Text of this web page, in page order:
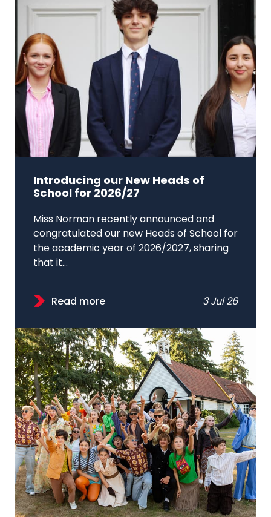
Introducing our New Heads of
School for 2026/27
Miss Norman recently announced and
congratulated our new Heads of School for
the academic year of 2026/2027, sharing
that it...
Read more 3 Jul 26